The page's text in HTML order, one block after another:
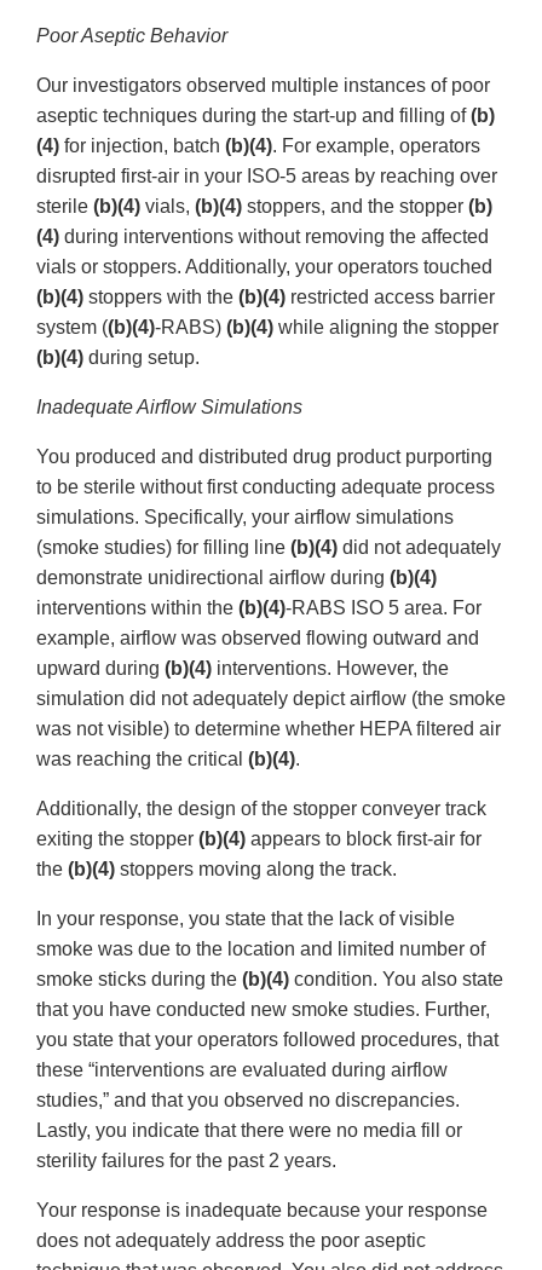
Poor Aseptic Behavior
Our investigators observed multiple instances of poor
aseptic techniques during the start-up and filling of(b)
(4) for injection, batch (b)(4). For example, operators
disrupted first-air in your ISO-5 areas by reaching over
sterile (b)(4) vials, (b)(4) stoppers, and the stopper (b)
(4) during interventions without removing the affected
vials or stoppers. Additionally, your operators touched
(b)(4) stoppers with the (b)(4) restricted access barrier
system ((b)(4)-RABS) (b)(4) while aligning the stopper
(b)(4) during setup.
Inadequate Airflow Simulations
You produced and distributed drug product purporting
to be sterile without first conducting adequate process
simulations. Specifically, your airflow simulations
(smoke studies) for filling line (b)(4) did not adequately
demonstrate unidirectional airflow during (b)(4)
interventions within the (b)(4)-RABS ISO 5 area. For
example, airflow was observed flowing outward and
upward during (b)(4) interventions. However, the
simulation did not adequately depict airflow (the smoke
was not visible) to determine whether HEPA filtered air
was reaching the critical (b)(4).
Additionally, the design of the stopper conveyer track
exiting the stopper (b)(4) appears to block first-air for
the (b)(4) stoppers moving along the track.
In your response, you state that the lack of visible
smoke was due to the location and limited number of
smoke sticks during the (b)(4) condition. You also state
that you have conducted new smoke studies. Further,
you state that your operators followed procedures, that
these “interventions are evaluated during airflow
studies,” and that you observed no discrepancies.
Lastly, you indicate that there were no media fill or
sterility failures for the past 2 years.
Your response is inadequate because your response
does not adequately address the poor aseptic